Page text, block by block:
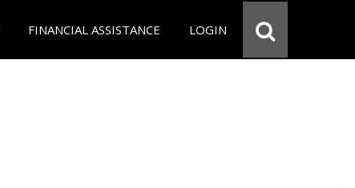
FINANCIAL ASSISTANCE LOGIN